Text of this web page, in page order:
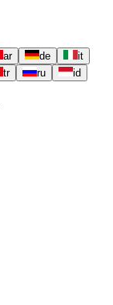
ar de
it
tr ru
id